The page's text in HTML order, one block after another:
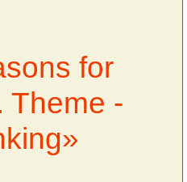
for
Theme -